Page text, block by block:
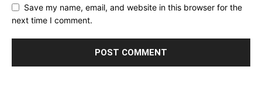
Save my name, email, and website in this browser for the
next time I comment.